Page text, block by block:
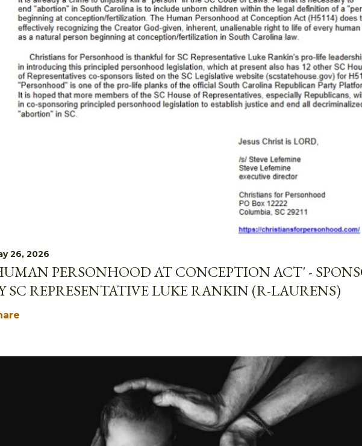
26, 2026
PERSONHOOD AT CONCEPTION ACT' -
SC REPRESENTATIVE LUKE RANKIN (R-LAURENS)